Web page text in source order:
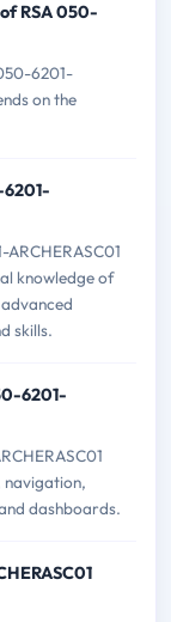
RSA 050-
6201-
on the
knowledge of
skills.
6201-
navigation,
dashboards.